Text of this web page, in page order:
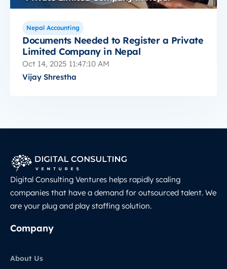
Nepal Accounting
Documents Needed to Register a Private
Limited Company in Nepal
Oct 14, 2025 11:47:10 AM
Vijay Shrestha
Digital Consulting Ventures helps rapidly scaling
companies that have a demand for outsourced talent. We
are your plug and play staffing solution.
Company
About Us